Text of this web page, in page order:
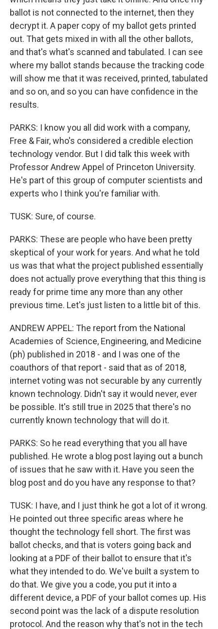
ballot is not connected to the internet, then they
decrypt it. A paper copy of my ballot gets printed
out. That gets mixed in with all the other ballots,
and that's what's scanned and tabulated. I can see
where my ballot stands because the tracking code
will show me that it was received, printed, tabulated
and so on, and so you can have confidence in the
results.
PARKS: I know you all did work with a company,
Free & Fair, who's considered a credible election
technology vendor. But I did talk this week with
Professor Andrew Appel of Princeton University.
He's part of this group of computer scientists and
experts who I think you're familiar with.
TUSK: Sure, of course.
PARKS: These are people who have been pretty
skeptical of your work for years. And what he told
us was that what the project published essentially
does not actually prove everything that this thing is
ready for prime time any more than any other
previous time. Let's just listen to a little bit of this.
ANDREW APPEL: The report from the National
Academies of Science, Engineering, and Medicine
(ph) published in 2018 - and I was one of the
coauthors of that report - said that as of 2018,
internet voting was not securable by any currently
known technology. Didn't say it would never, ever
be possible. It's still true in 2025 that there's no
currently known technology that will do it.
PARKS: So he read everything that you all have
published. He wrote a blog post laying out a bunch
of issues that he saw with it. Have you seen the
blog post and do you have any response to that?
TUSK: I have, and I just think he got a lot of it wrong.
He pointed out three specific areas where he
thought the technology fell short. The first was
ballot checks, and that is voters going back and
looking at a PDF of their ballot to ensure that it's
what they intended to do. We've built a system to
do that. We give you a code, you put it into a
different device, a PDF of your ballot comes up. His
second point was the lack of a dispute resolution
protocol. And the reason why that's not in the tech